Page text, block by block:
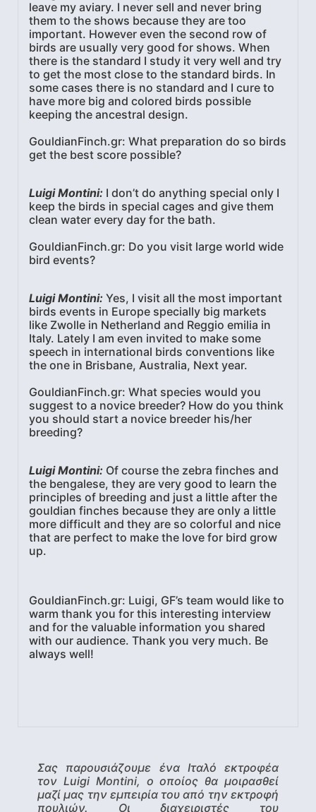
leave my aviary. I never sell and never bring
them to the shows because they are too
important. However even the second row of
birds are usually very good for shows. When
there is the standard I study it very well and try
to get the most close to the standard birds. In
some cases there is no standard and I cure to
have more big and colored birds possible
keeping the ancestral design.
GouldianFinch.gr: What preparation do so birds
get the best score possible?
Luigi Montini: I don’t do anything special only I
keep the birds in special cages and give them
clean water every day for the bath.
GouldianFinch.gr: Do you visit large world wide
bird events?
Luigi Montini: Yes, I visit all the most important
birds events in Europe specially big markets
like Zwolle in Netherland and Reggio emilia in
Italy. Lately I am even invited to make some
speech in international birds conventions like
the one in Brisbane, Australia, Next year.
GouldianFinch.gr: What species would you
suggest to a novice breeder? How do you think
you should start a novice breeder his/her
breeding?
Luigi Montini: Of course the zebra finches and
the bengalese, they are very good to learn the
principles of breeding and just a little after the
gouldian finches because they are only a little
more difficult and they are so colorful and nice
that are perfect to make the love for bird grow
up.
GouldianFinch.gr: Luigi, GF’s team would like to
warm thank you for this interesting interview
and for the valuable information you shared
with our audience. Thank you very much. Be
always well!
Σας παρουσιάζουμε ένα Ιταλό εκτροφέα
τον Luigi Montini, ο οποίος θα μοιρασθεί
μαζί μας την εμπειρία του από την εκτροφή
πουλιών. Οι διαχειριστές του